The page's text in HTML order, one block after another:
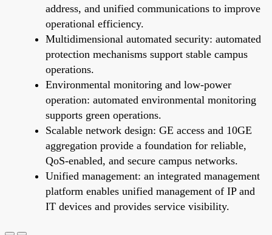
address, and unified communications to improve
operational efficiency.
Multidimensional automated security: automated
protection mechanisms support stable campus
operations.
Environmental monitoring and low-power
operation: automated environmental monitoring
supports green operations.
Scalable network design: GE access and 10GE
aggregation provide a foundation for reliable,
QoS-enabled, and secure campus networks.
Unified management: an integrated management
platform enables unified management of IP and
IT devices and provides service visibility.